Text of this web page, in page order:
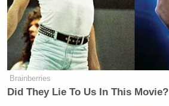
Brainberries
Did They Lie To Us In This Movie?